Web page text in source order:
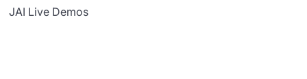
JAI Live Demos